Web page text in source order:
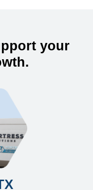
your